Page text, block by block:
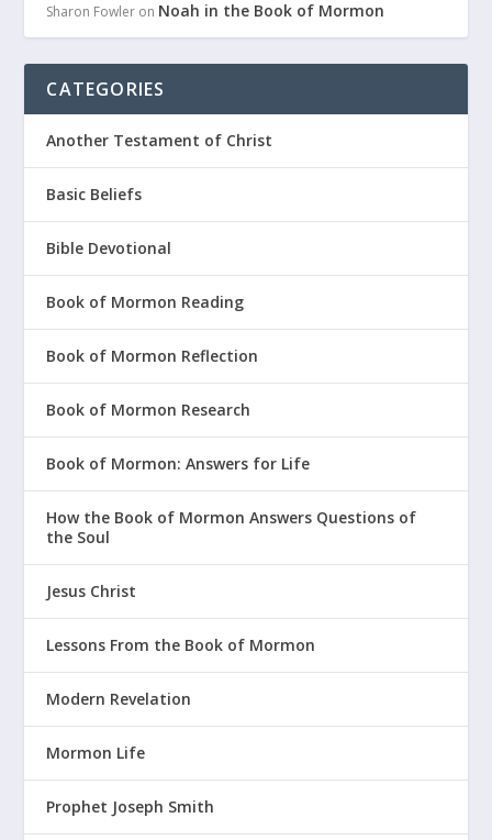
Sharon Fowler on Noah in the Book of Mormon
CATEGORIES
Another Testament of Christ
Basic Beliefs
Bible Devotional
Book of Mormon Reading
Book of Mormon Reflection
Book of Mormon Research
Book of Mormon: Answers for Life
How the Book of Mormon Answers Questions of
the Soul
Jesus Christ
Lessons From the Book of Mormon
Modern Revelation
Mormon Life
Prophet Joseph Smith